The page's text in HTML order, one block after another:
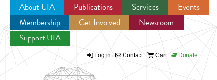
Jump to navigation
About UIA Publications Services
Events
Membership
Get Involved
Newsroom
Support UIA
Log in Contact Cart Donate